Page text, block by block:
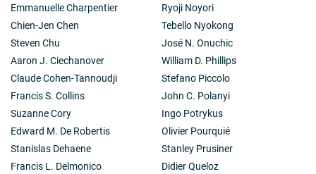
Emmanuelle Charpentier
Chien-Jen Chen
Steven Chu
Aaron J. Ciechanover
Claude Cohen-Tannoudji
Francis S. Collins
Suzanne Cory
Edward M. De Robertis
Stanislas Dehaene
Francis L. Delmonico
Ryoji Noyori
Tebello Nyokong
José N. Onuchic
William D. Phillips
Stefano Piccolo
John C. Polanyi
Ingo Potrykus
Olivier Pourquié
Stanley Prusiner
Didier Queloz